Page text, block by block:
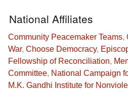
National Affiliates
Community Peacemaker Teams,
War, Choose Democracy,
Fellowship of Reconciliation,
Committee, National Campaign
M.K. Gandhi Institute for